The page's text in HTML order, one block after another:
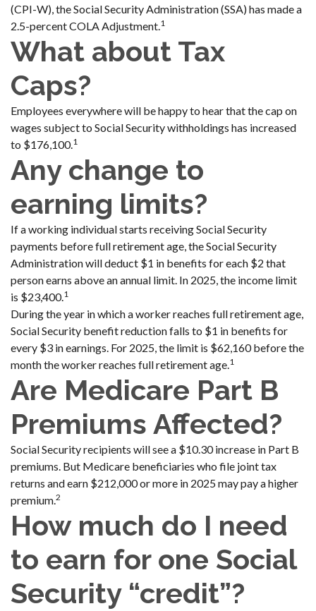
(CPI-W), the Social Security Administration (SSA) has made a
2.5-percent COLA Adjustment.1
What about Tax
Caps?
Employees everywhere will be happy to hear that the cap on
wages subject to Social Security withholdings has increased
to $176,100.1
Any change to
earning limits?
If a working individual starts receiving Social Security
payments before full retirement age, the Social Security
Administration will deduct $1 in benefits for each $2 that
person earns above an annual limit. In 2025, the income limit
is $23,400.1
During the year in which a worker reaches full retirement age,
Social Security benefit reduction falls to $1 in benefits for
every $3 in earnings. For 2025, the limit is $62,160 before the
month the worker reaches full retirement age.1
Are Medicare Part B
Premiums Affected?
Social Security recipients will see a $10.30 increase in Part B
premiums. But Medicare beneficiaries who file joint tax
returns and earn $212,000 or more in 2025 may pay a higher
premium.2
How much do I need
to earn for one Social
Security “credit”?